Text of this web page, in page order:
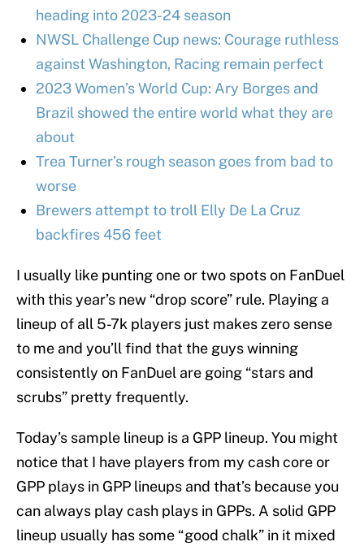
heading into 2023-24 season
NWSL Challenge Cup news: Courage ruthless
against Washington, Racing remain perfect
2023 Women’s World Cup: Ary Borges and
Brazil showed the entire world what they are
about
Trea Turner’s rough season goes from bad to
worse
Brewers attempt to troll Elly De La Cruz
backfires 456 feet
I usually like punting one or two spots on FanDuel
with this year’s new “drop score” rule. Playing a
lineup of all 5-7k players just makes zero sense
to me and you’ll find that the guys winning
consistently on FanDuel are going “stars and
scrubs” pretty frequently.
Today’s sample lineup is a GPP lineup. You might
notice that I have players from my cash core or
GPP plays in GPP lineups and that’s because you
can always play cash plays in GPPs. A solid GPP
lineup usually has some “good chalk” in it mixed